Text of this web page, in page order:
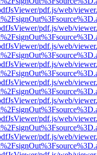
pdf.js/web/
pdf.js/web/
pdf.js/web/
pdf.js/web/
pdf.js/web/
pdf.js/web/
pdf.js/web/
pdf.js/web/